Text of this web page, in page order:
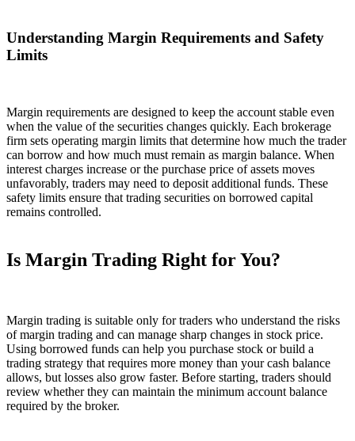
Understanding Margin Requirements and Safety
Limits
Margin requirements are designed to keep the account stable even
when the value of the securities changes quickly. Each brokerage
firm sets operating margin limits that determine how much the trader
can borrow and how much must remain as margin balance. When
interest charges increase or the purchase price of assets moves
unfavorably, traders may need to deposit additional funds. These
safety limits ensure that trading securities on borrowed capital
remains controlled.
Is Margin Trading Right for You?
Margin trading is suitable only for traders who understand the risks
of margin trading and can manage sharp changes in stock price.
Using borrowed funds can help you purchase stock or build a
trading strategy that requires more money than your cash balance
allows, but losses also grow faster. Before starting, traders should
review whether they can maintain the minimum account balance
required by the broker.